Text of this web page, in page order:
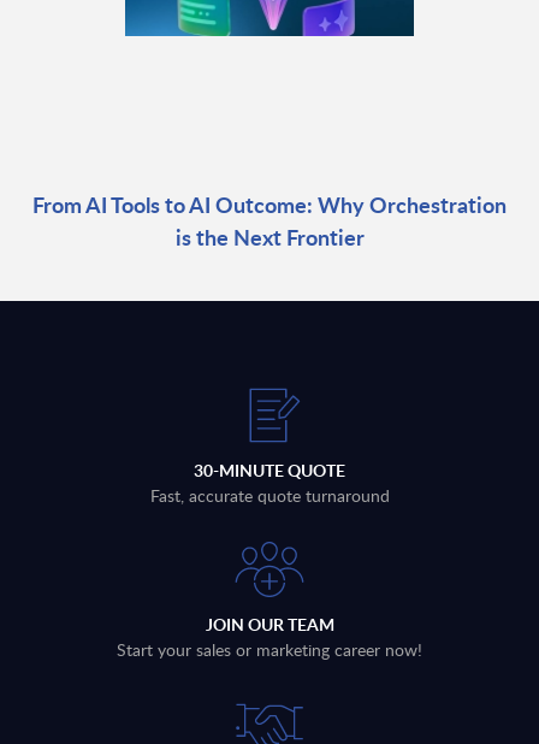
From AI Tools to AI Outcome: Why Orchestration
is the Next Frontier
30-MINUTE QUOTE
Fast, accurate quote turnaround
JOIN OUR TEAM
Start your sales or marketing career now!